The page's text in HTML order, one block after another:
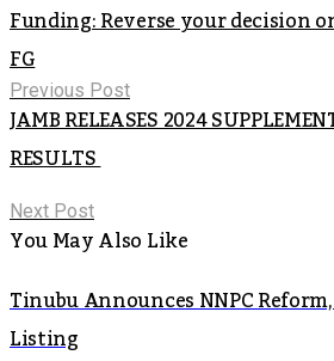
Funding: Reverse your decision
FG
Previous Post
JAMB RELEASES 2024
RESULTS
Next Post
You May Also Like
Tinubu Announces NNPC
Listing